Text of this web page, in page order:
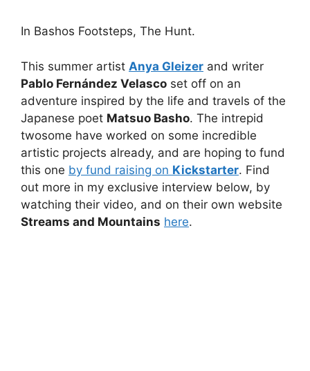
In Bashos Footsteps, The Hunt.
This summer artist Anya Gleizer and writer
Pablo Fernández Velasco set off on an
adventure inspired by the life and travels of the
Japanese poet Matsuo Basho. The intrepid
twosome have worked on some incredible
artistic projects already, and are hoping to fund
this one by fund raising on Kickstarter. Find
out more in my exclusive interview below, by
watching their video, and on their own website
Streams and Mountains here.